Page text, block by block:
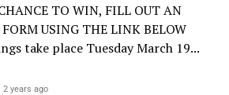
TO WIN, FILL OUT AN
USING THE LINK BELOW
take place Tuesday March 19...
2 years ago